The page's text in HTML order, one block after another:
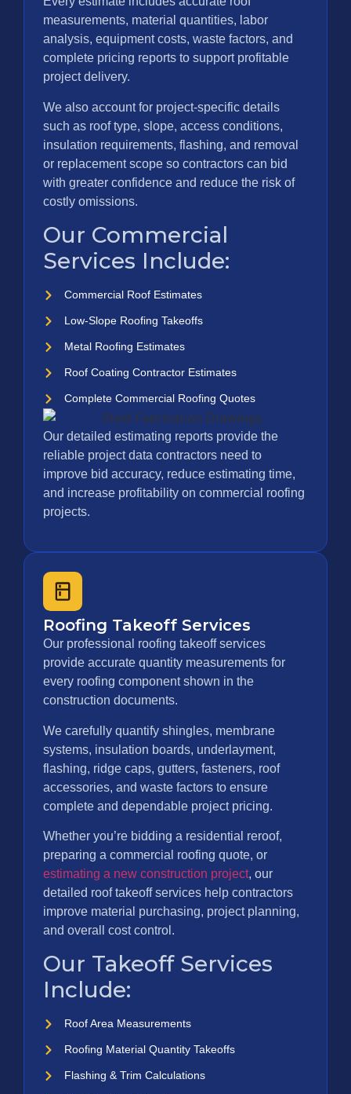
measurements, material quantities, labor
analysis, equipment costs, waste factors, and
complete pricing reports to support profitable
project delivery.
We also account for project-specific details
such as roof type, slope, access conditions,
insulation requirements, flashing, and removal
or replacement scope so contractors can bid
with greater confidence and reduce the risk of
costly omissions.
Our Commercial
Services Include:
Commercial Roof Estimates
Low-Slope Roofing Takeoffs
Metal Roofing Estimates
Roof Coating Contractor Estimates
Complete Commercial Roofing Quotes
Our detailed estimating reports provide the
reliable project data contractors need to
improve bid accuracy, reduce estimating time,
and increase profitability on commercial roofing
projects.
Roofing Takeoff Services
Our professional roofing takeoff services
provide accurate quantity measurements for
every roofing component shown in the
construction documents.
We carefully quantify shingles, membrane
systems, insulation boards, underlayment,
flashing, ridge caps, gutters, fasteners, roof
accessories, and waste factors to ensure
complete and dependable project pricing.
Whether you’re bidding a residential reroof,
preparing a commercial roofing quote, or
estimating a new construction project, our
detailed roof takeoff services help contractors
improve material purchasing, project planning,
and overall cost control.
Our Takeoff Services
Include:
Roof Area Measurements
Roofing Material Quantity Takeoffs
Flashing & Trim Calculations